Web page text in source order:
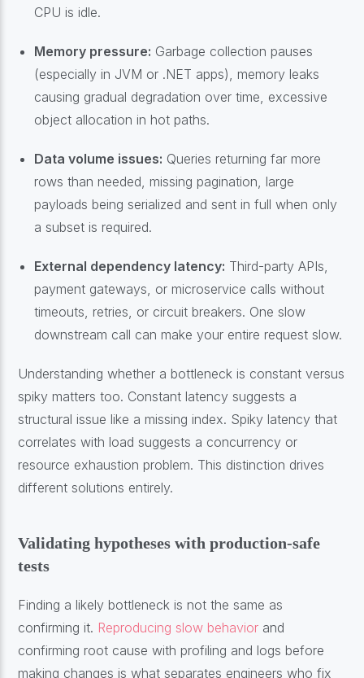
CPU is idle.
Memory pressure: Garbage collection pauses
(especially in JVM or .NET apps), memory leaks
causing gradual degradation over time, excessive
object allocation in hot paths.
Data volume issues: Queries returning far more
rows than needed, missing pagination, large
payloads being serialized and sent in full when only
a subset is required.
External dependency latency: Third-party APIs,
payment gateways, or microservice calls without
timeouts, retries, or circuit breakers. One slow
downstream call can make your entire request slow.
Understanding whether a bottleneck is constant versus
spiky matters too. Constant latency suggests a
structural issue like a missing index. Spiky latency that
correlates with load suggests a concurrency or
resource exhaustion problem. This distinction drives
different solutions entirely.
Validating hypotheses with production-safe
tests
Finding a likely bottleneck is not the same as
confirming it. Reproducing slow behavior and
confirming root cause with profiling and logs before
making changes is what separates engineers who fix